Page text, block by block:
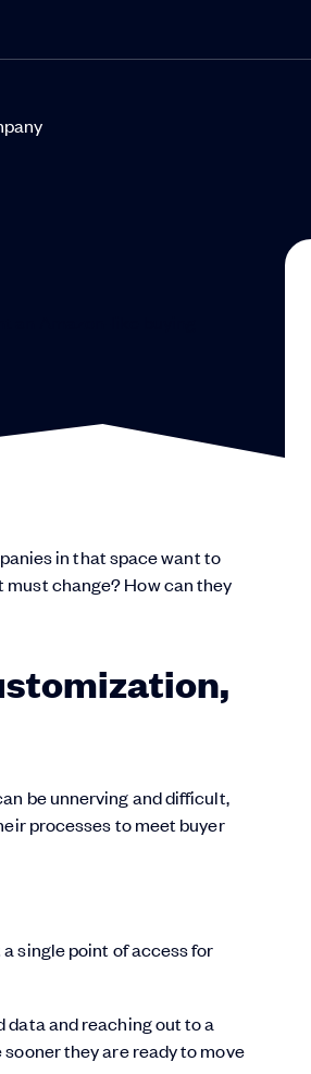
in that space want to
change? How can they
be unnerving and difficult,
processes to meet buyer
single point of access for
and reaching out to a
they are ready to move